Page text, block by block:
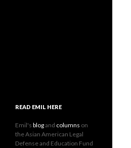
READ EMIL HERE
Emil's blogand columns on
the Asian American Legal
Defense and Education Fund